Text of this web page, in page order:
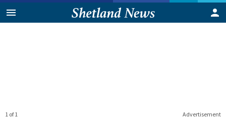
Advertisement
1 of 1